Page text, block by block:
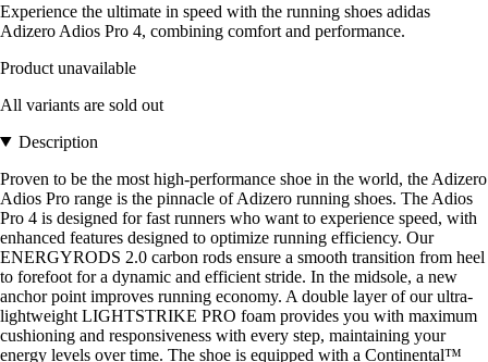
Experience the ultimate in speed with the running shoes adidas
Adizero Adios Pro 4, combining comfort and performance.
Product unavailable
All variants are sold out
Description
Proven to be the most high-performance shoe in the world, the Adizero
Adios Pro range is the pinnacle of Adizero running shoes. The Adios
Pro 4 is designed for fast runners who want to experience speed, with
enhanced features designed to optimize running efficiency. Our
ENERGYRODS 2.0 carbon rods ensure a smooth transition from heel
to forefoot for a dynamic and efficient stride. In the midsole, a new
anchor point improves running economy. A double layer of our ultra-
lightweight LIGHTSTRIKE PRO foam provides you with maximum
cushioning and responsiveness with every step, maintaining your
energy levels over time. The shoe is equipped with a Continental™